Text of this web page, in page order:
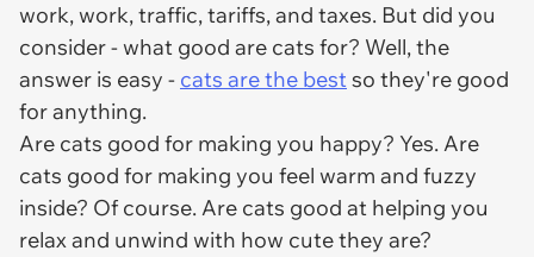
work, work, traffic, tariffs, and taxes. But did you
consider - what good are cats for? Well, the
answer is easy - cats are the bestso they're good
for anything.
Are cats good for making you happy? Yes. Are
cats good for making you feel warm and fuzzy
inside? Of course. Are cats good at helping you
relax and unwind with how cute they are?